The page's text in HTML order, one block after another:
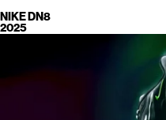
NIKE DN8
2025